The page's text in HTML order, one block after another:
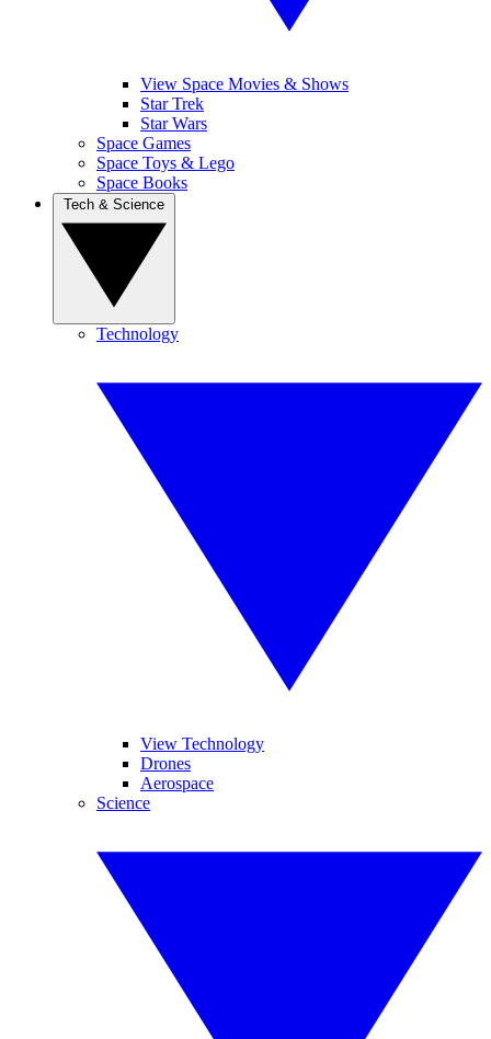
View Space Movies & Shows
Star Trek
Star Wars
Space Games
Space Toys & Lego
Space Books
Technology
View Technology
Drones
Aerospace
Science